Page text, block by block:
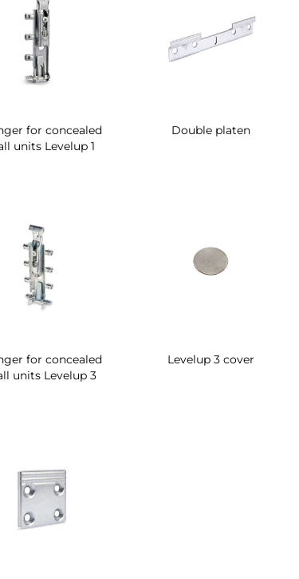
for concealed
units Levelup 1
Double platen
for concealed
units Levelup 3
Levelup 3 cover